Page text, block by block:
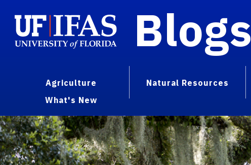
Blogs
Agriculture Natural Resources
What's New